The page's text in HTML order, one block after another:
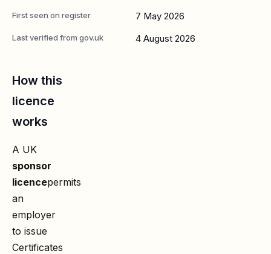
First seen on register 7 May 2026
Last verified from gov.uk 4 August 2026
How this
licence
works
A UK
sponsor
licencepermits
an
employer
to issue
Certificates